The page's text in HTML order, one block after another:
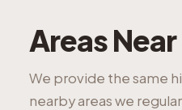
Areas Near
We provide the same
nearby areas we